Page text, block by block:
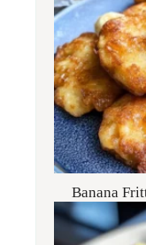
Banana